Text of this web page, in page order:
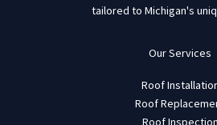
tailored to Michigan's
Our Services
Roof
Roof
Roof Inspection